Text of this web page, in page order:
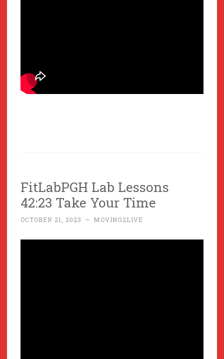
FitLabPGH Lab Lessons
42:23 Take Your Time
OCTOBER 21, 2023 ~ MOVING2LIVE